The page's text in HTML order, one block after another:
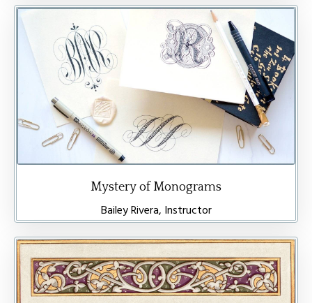
Mystery of Monograms
Bailey Rivera, Instructor